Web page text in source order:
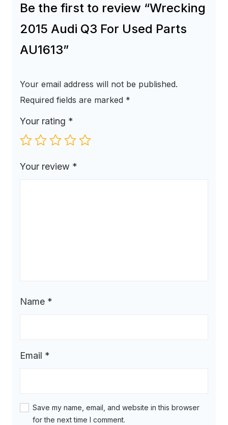
Be the first to review “Wrecking
2015 Audi Q3 For Used Parts
AU1613”
Your email address will not be published.
Required fields are marked *
Your rating *
Your review *
Name *
Email *
Save my name, email, and website in this browser
for the next time I comment.